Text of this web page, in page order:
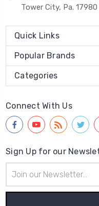
Tower City, Pa. 17980
Quick Links
Popular Brands
Categories
Connect With Us
Sign Up for our
Address